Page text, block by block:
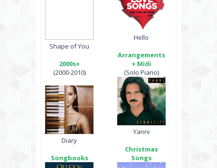
Shape of You
2000s+
(2000-2010)
Diary
Songbooks
Hello
Arrangements
+ Midi
(Solo Piano)
Yanni
Christmas
Songs